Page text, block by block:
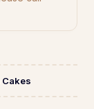
Cakes